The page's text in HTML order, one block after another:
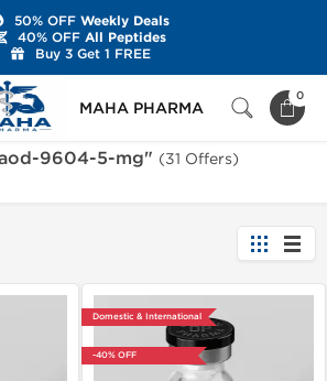
MAHA PHARMA
0
9604-5-mg"
9604-5-mg" (31 Offers)
Domestic & International
-40% OFF
50% OFFWeekly Deals
40% OFFAll Peptides
Buy 3 Get 1 FREE